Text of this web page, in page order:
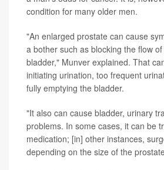
condition for many older men.
"An enlarged prostate can cause
a bother such as blocking the flow
bladder," Munver explained. That
initiating urination, too frequent
fully emptying the bladder.
"It also can cause bladder, urinary
problems. In some cases, it can be
medication; [in] other instances,
depending on the size of the